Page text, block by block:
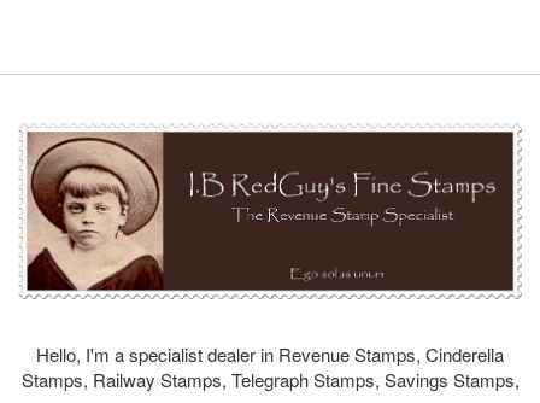
Hello, I'm a specialist dealer in Revenue Stamps, Cinderella
Stamps, Railway Stamps, Telegraph Stamps, Savings Stamps,